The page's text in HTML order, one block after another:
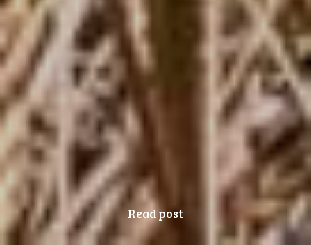
Read post